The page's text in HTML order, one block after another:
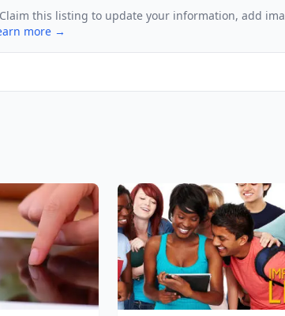
Claim this listing to update your information, add
more →